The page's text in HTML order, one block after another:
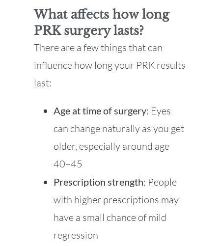
What affects how long
PRK surgery lasts?
There are a few things that can
influence how long your PRK results
last:
Age at time of surgery: Eyes
can change naturally as you get
older, especially around age
40–45
Prescription strength: People
with higher prescriptions may
have a small chance of mild
regression